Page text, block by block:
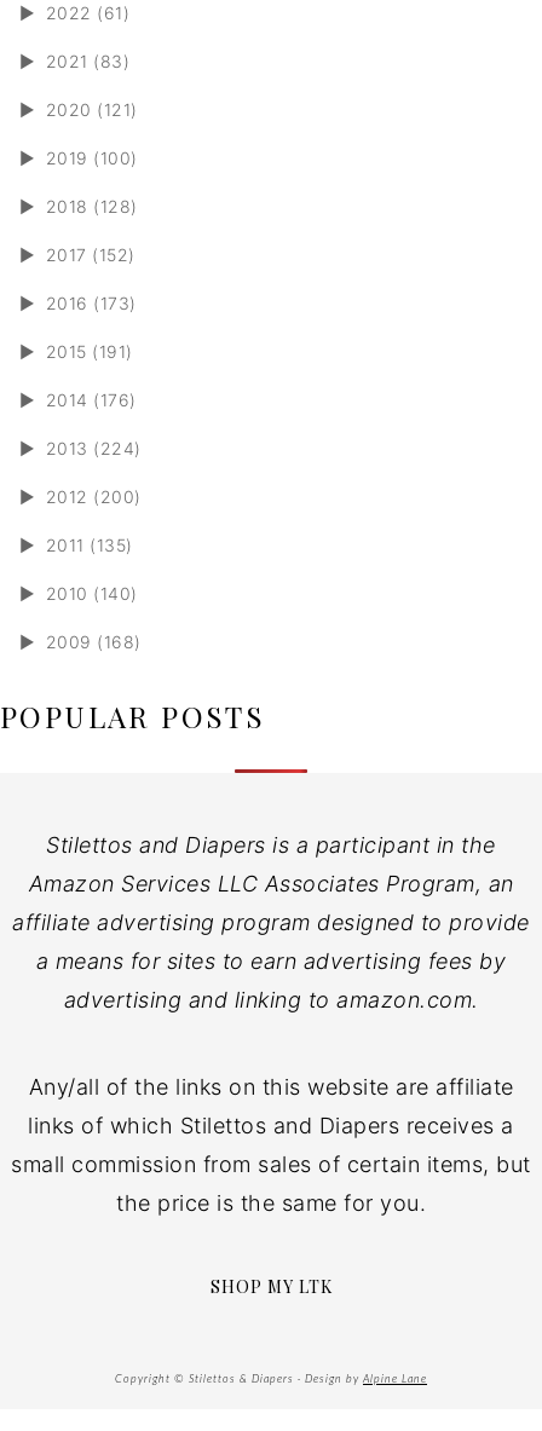
► 2022 (61)
► 2021 (83)
► 2020 (121)
► 2019 (100)
► 2018 (128)
► 2017 (152)
► 2016 (173)
► 2015 (191)
► 2014 (176)
► 2013 (224)
► 2012 (200)
► 2011 (135)
► 2010 (140)
► 2009 (168)
POPULAR POSTS
Stilettos and Diapers is a participant in the
Amazon Services LLC Associates Program, an
affiliate advertising program designed to provide
a means for sites to earn advertising fees by
advertising and linking to amazon.com.
Any/all of the links on this website are affiliate
links of which Stilettos and Diapers receives a
small commission from sales of certain items, but
the price is the same for you.
SHOP MY LTK
Copyright © Stilettos & Diapers · Design by Alpine Lane